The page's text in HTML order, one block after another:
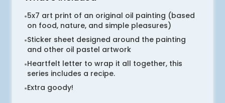
•5x7 art print of an original oil painting (based
on food, nature, and simple pleasures)
•Sticker sheet designed around the painting
and other oil pastel artwork
•Heartfelt letter to wrap it all together, this
series includes a recipe.
•Extra goody!